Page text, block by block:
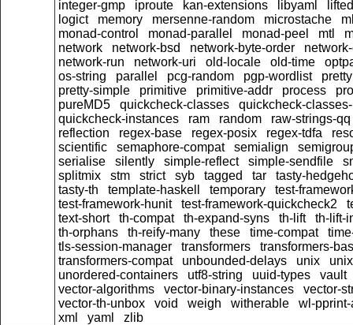
integer-gmp
iproute kan-extensions libyaml
logict
memory mersenne-random microstache
monad-control
monad-parallel monad-peel mtl
network
network-bsd network-byte-order
network-run
network-uri old-locale old-time
os-string
parallel pcg-random pgp-wordlist
pretty
pretty-simple
primitive primitive-addr process
pureMD5
quickcheck-classes
quickcheck-
quickcheck-instances
ram random
raw-strings-qq
reflection
regex-base regex-posix regex-tdfa
scientific
semaphore-compat semialign
serialise
silently simple-reflect simple-sendfile
splitmix
stm strict syb tagged tar
tasty-
tasty-th
template-haskell temporary
test-
test-framework-hunit
test-framework-quickcheck2
text-short
th-compat th-expand-syns th-lift
th-lift-
th-orphans
th-reify-many these time-compat
tls-session-manager
transformers
transformers-
transformers-compat
unbounded-delays unix
unordered-containers
utf8-string uuid-types
vault
vector-algorithms
vector-binary-instances
vector-
vector-th-unbox
void weigh witherable
wl-
xml
yaml
zlib